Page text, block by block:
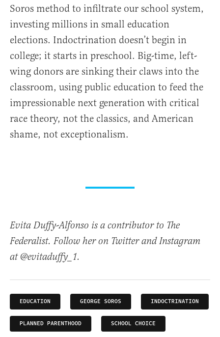
Soros method to infiltrate our school system,
investing millions in small education
elections. Indoctrination doesn’t begin in
college; it starts in preschool. Big-time, left-
wing donors are sinking their claws into the
classroom, using public education to feed the
impressionable next generation with critical
race theory, not the classics, and American
shame, not exceptionalism.
Evita Duffy-Alfonso is a contributor to The
Federalist. Follow her on Twitter and Instagram
at @evitaduffy_1.
EDUCATION GEORGE SOROS INDOCTRINATION
PLANNED PARENTHOOD SCHOOL CHOICE